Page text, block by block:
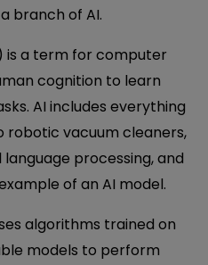
branch of AI.
is a term for computer
cognition to learn
AI includes everything
vacuum cleaners,
processing, and
of an AI model.
algorithms trained on
models to perform